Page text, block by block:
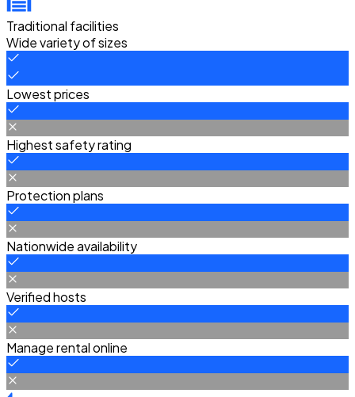
Traditional facilities
Wide variety of sizes
Lowest prices
Highest safety rating
Protection plans
Nationwide availability
Verified hosts
Manage rental online